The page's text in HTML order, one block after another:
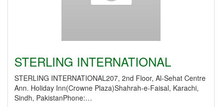
STERLING INTERNATIONAL
STERLING INTERNATIONAL207, 2nd Floor, Al-Sehat Centre
Ann. Holiday Inn(Crowne Plaza)Shahrah-e-Faisal, Karachi,
Sindh, PakistanPhone:…